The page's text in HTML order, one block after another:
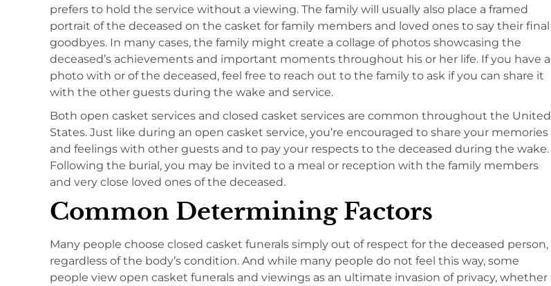
prefers to hold the service without a viewing. The family will usually also place a framed
portrait of the deceased on the casket for family members and loved ones to say their final
goodbyes. In many cases, the family might create a collage of photos showcasing the
deceased’s achievements and important moments throughout his or her life. If you have a
photo with or of the deceased, feel free to reach out to the family to ask if you can share it
with the other guests during the wake and service.
Both open casket services and closed casket services are common throughout the United
States. Just like during an open casket service, you’re encouraged to share your memories
and feelings with other guests and to pay your respects to the deceased during the wake.
Following the burial, you may be invited to a meal or reception with the family members
and very close loved ones of the deceased.
Common Determining Factors
Many people choose closed casket funerals simply out of respect for the deceased person,
regardless of the body’s condition. And while many people do not feel this way, some
people view open casket funerals and viewings as an ultimate invasion of privacy, whether